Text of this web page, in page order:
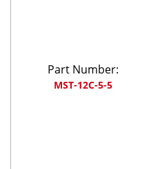
Part Number:
MST-12C-5-5